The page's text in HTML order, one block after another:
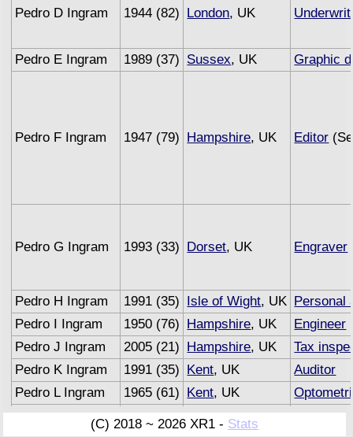
Pedro D Ingram 1944 (82) London, UK
Pedro E Ingram 1989 (37) Sussex, UK Graphic
Pedro F Ingram 1947 (79) Hampshire, UK Editor
Pedro G Ingram 1993 (33) Dorset, UK Engraver
Pedro H Ingram 1991 (35) Isle of Wight, UK Personal
Pedro I Ingram
1950 (76) Hampshire, UK Engineer
Pedro J Ingram
2005 (21) Hampshire, UK
Tax
Pedro K Ingram
1991 (35) Kent, UK
Auditor
Pedro L Ingram
1965 (61) Kent, UK
Pedro M Ingram
1993 (33) Sussex, UK
(C) 2018 ~ 2026 XR1 - Stats